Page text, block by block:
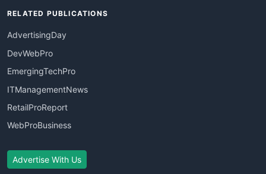
RELATED PUBLICATIONS
AdvertisingDay
DevWebPro
EmergingTechPro
ITManagementNews
RetailProReport
WebProBusiness
Advertise With Us